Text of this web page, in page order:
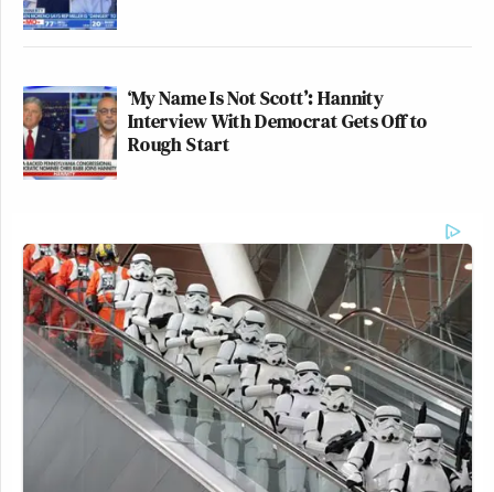
‘My Name Is Not Scott’: Hannity
Interview With Democrat Gets Off to
Rough Start